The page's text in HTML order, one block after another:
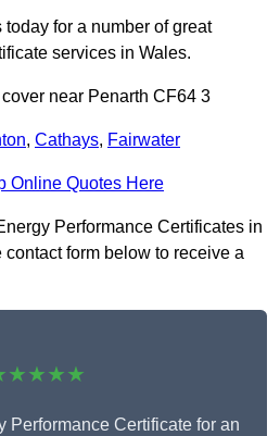
for a number of great
services in Wales.
near Penarth CF64 3
, Cathays, Fairwater
Online Quotes Here
Performance Certificates in
form below to receive a
Performance Certificate for an